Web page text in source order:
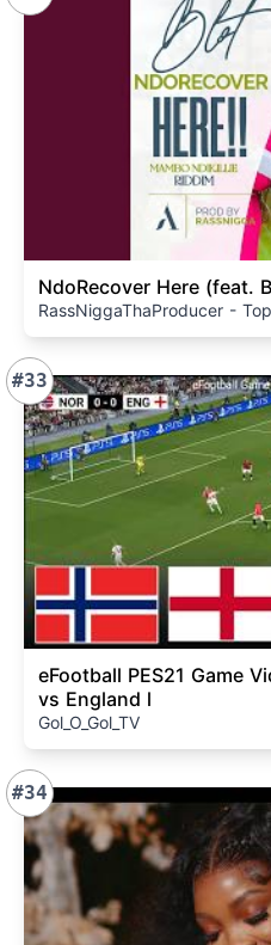
NdoRecover Here (feat.
RassNiggaThaProducer -
#33
eFootball PES21 Game
vs England l
Gol_O_Gol_TV
#34